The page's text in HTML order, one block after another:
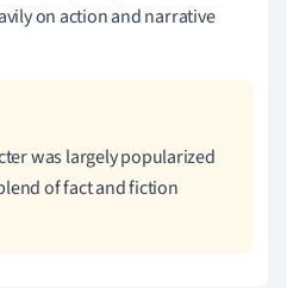
on action and narrative
was largely popularized
of fact and fiction